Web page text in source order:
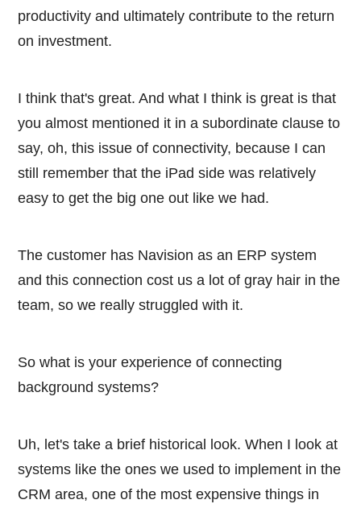
productivity and ultimately contribute to the return
on investment.
I think that's great. And what I think is great is that
you almost mentioned it in a subordinate clause to
say, oh, this issue of connectivity, because I can
still remember that the iPad side was relatively
easy to get the big one out like we had.
The customer has Navision as an ERP system
and this connection cost us a lot of gray hair in the
team, so we really struggled with it.
So what is your experience of connecting
background systems?
Uh, let's take a brief historical look. When I look at
systems like the ones we used to implement in the
CRM area, one of the most expensive things in